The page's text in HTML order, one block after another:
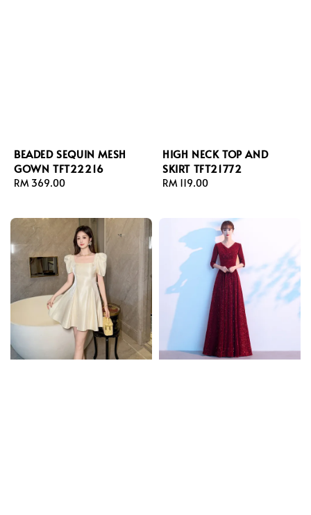
BEADED SEQUIN MESH
GOWN TFT22216
Regular
RM 369.00
HIGH NECK TOP AND
SKIRT TFT21772
Regular
RM 119.00